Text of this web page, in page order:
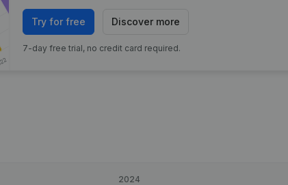
Try for free Discover more
7-day free trial, no credit card required.
2024